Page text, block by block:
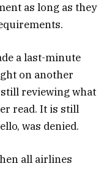
as long as they
a last-minute
on another
reviewing what
read. It is still
was denied.
all airlines